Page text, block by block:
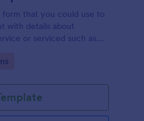
form that you could use to
with details about
or serviced such as